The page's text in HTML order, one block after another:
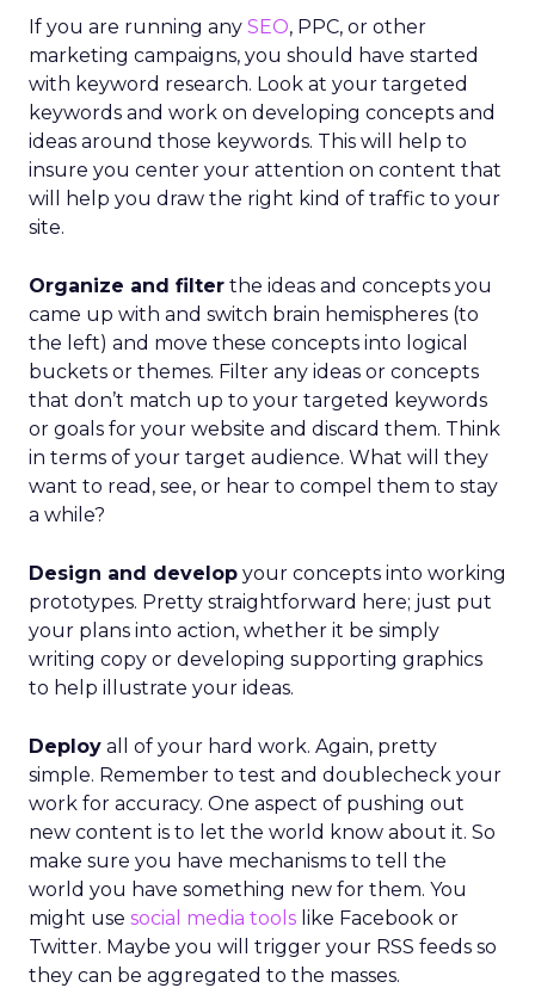
If you are running any SEO, PPC, or other
marketing campaigns, you should have started
with keyword research. Look at your targeted
keywords and work on developing concepts and
ideas around those keywords. This will help to
insure you center your attention on content that
will help you draw the right kind of traffic to your
site.
Organize and filter the ideas and concepts you
came up with and switch brain hemispheres (to
the left) and move these concepts into logical
buckets or themes. Filter any ideas or concepts
that don’t match up to your targeted keywords
or goals for your website and discard them. Think
in terms of your target audience. What will they
want to read, see, or hear to compel them to stay
a while?
Design and develop your concepts into working
prototypes. Pretty straightforward here; just put
your plans into action, whether it be simply
writing copy or developing supporting graphics
to help illustrate your ideas.
Deploy all of your hard work. Again, pretty
simple. Remember to test and doublecheck your
work for accuracy. One aspect of pushing out
new content is to let the world know about it. So
make sure you have mechanisms to tell the
world you have something new for them. You
might use social media tools like Facebook or
Twitter. Maybe you will trigger your RSS feeds so
they can be aggregated to the masses.